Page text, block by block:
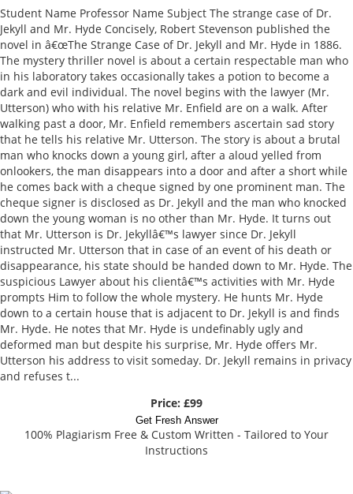
Student Name Professor Name Subject The strange case of Dr.
Jekyll and Mr. Hyde Concisely, Robert Stevenson published the
novel in â€œThe Strange Case of Dr. Jekyll and Mr. Hyde in 1886.
The mystery thriller novel is about a certain respectable man who
in his laboratory takes occasionally takes a potion to become a
dark and evil individual. The novel begins with the lawyer (Mr.
Utterson) who with his relative Mr. Enfield are on a walk. After
walking past a door, Mr. Enfield remembers ascertain sad story
that he tells his relative Mr. Utterson. The story is about a brutal
man who knocks down a young girl, after a aloud yelled from
onlookers, the man disappears into a door and after a short while
he comes back with a cheque signed by one prominent man. The
cheque signer is disclosed as Dr. Jekyll and the man who knocked
down the young woman is no other than Mr. Hyde. It turns out
that Mr. Utterson is Dr. Jekyllâ€™s lawyer since Dr. Jekyll
instructed Mr. Utterson that in case of an event of his death or
disappearance, his state should be handed down to Mr. Hyde. The
suspicious Lawyer about his clientâ€™s activities with Mr. Hyde
prompts Him to follow the whole mystery. He hunts Mr. Hyde
down to a certain house that is adjacent to Dr. Jekyll is and finds
Mr. Hyde. He notes that Mr. Hyde is undefinably ugly and
deformed man but despite his surprise, Mr. Hyde offers Mr.
Utterson his address to visit someday. Dr. Jekyll remains in privacy
and refuses t...
Price: £99
Get Fresh Answer
100% Plagiarism Free & Custom Written - Tailored to Your
Instructions